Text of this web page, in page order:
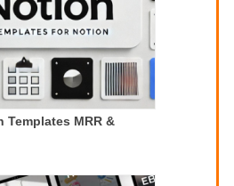
Templates MRR &